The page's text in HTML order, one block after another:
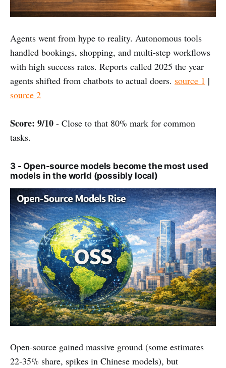
Agents went from hype to reality. Autonomous tools
handled bookings, shopping, and multi-step workflows
with high success rates. Reports called 2025 the year
agents shifted from chatbots to actual doers. source 1 |
source 2
Score: 9/10 - Close to that 80% mark for common
tasks.
3 - Open-source models become the most used
models in the world (possibly local)
Open-source gained massive ground (some estimates
22-35% share, spikes in Chinese models), but